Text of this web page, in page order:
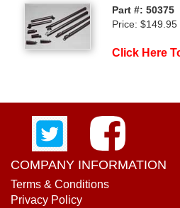
Part #: 50375
Price: $149.95
Click Here
COMPANY INFORMATION
Terms & Conditions
Privacy Policy